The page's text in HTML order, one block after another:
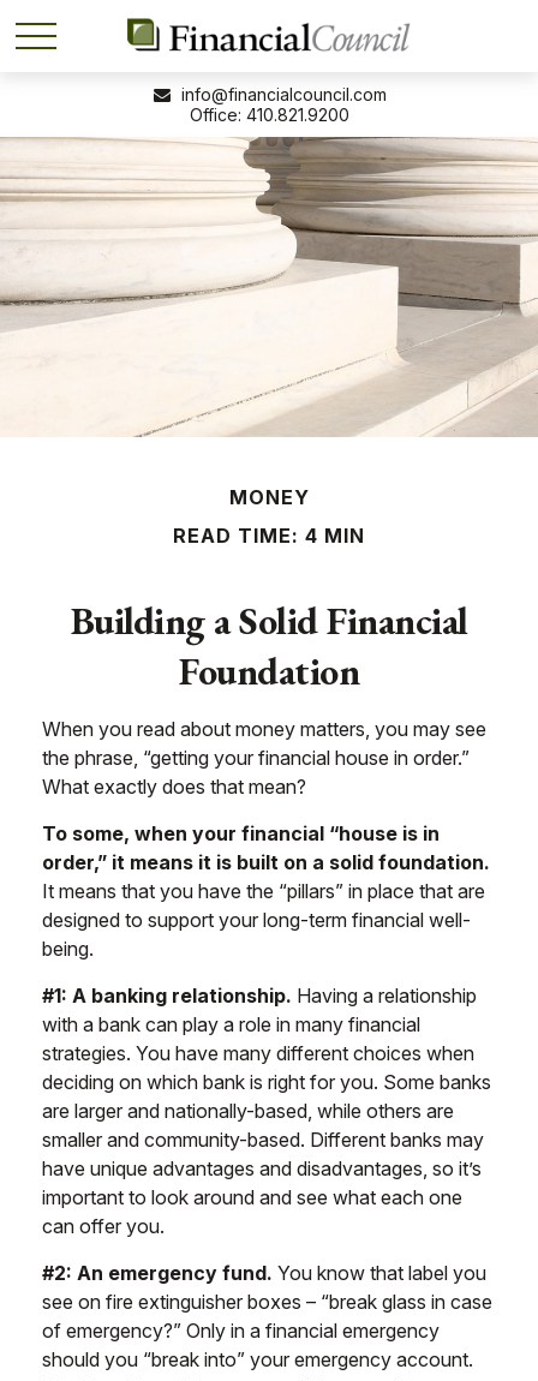
410.821.9200
info@financialcouncil.com
MONEY
READ TIME: 4 MIN
Building a Solid Financial
Foundation
When you read about money matters, you may see
the phrase, “getting your financial house in order.”
What exactly does that mean?
To some, when your financial “house is in
order,” it means it is built on a solid foundation.
It means that you have the “pillars” in place that are
designed to support your long-term financial well-
being.
#1: A banking relationship. Having a relationship
with a bank can play a role in many financial
strategies. You have many different choices when
deciding on which bank is right for you. Some banks
are larger and nationally-based, while others are
smaller and community-based. Different banks may
have unique advantages and disadvantages, so it’s
important to look around and see what each one
can offer you.
#2: An emergency fund. You know that label you
see on fire extinguisher boxes – “break glass in case
of emergency?” Only in a financial emergency
should you “break into” your emergency account.